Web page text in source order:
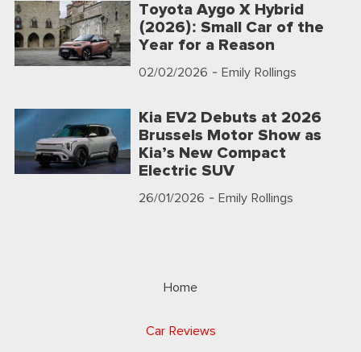
Toyota Aygo X Hybrid
(2026): Small Car of the
Year for a Reason
02/02/2026 - Emily Rollings
Kia EV2 Debuts at 2026
Brussels Motor Show as
Kia’s New Compact
Electric SUV
26/01/2026 - Emily Rollings
Home
Car Reviews